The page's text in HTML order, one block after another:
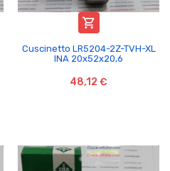

Cuscinetto LR5204-2Z-TVH-XL
INA 20x52x20,6
48,12 €